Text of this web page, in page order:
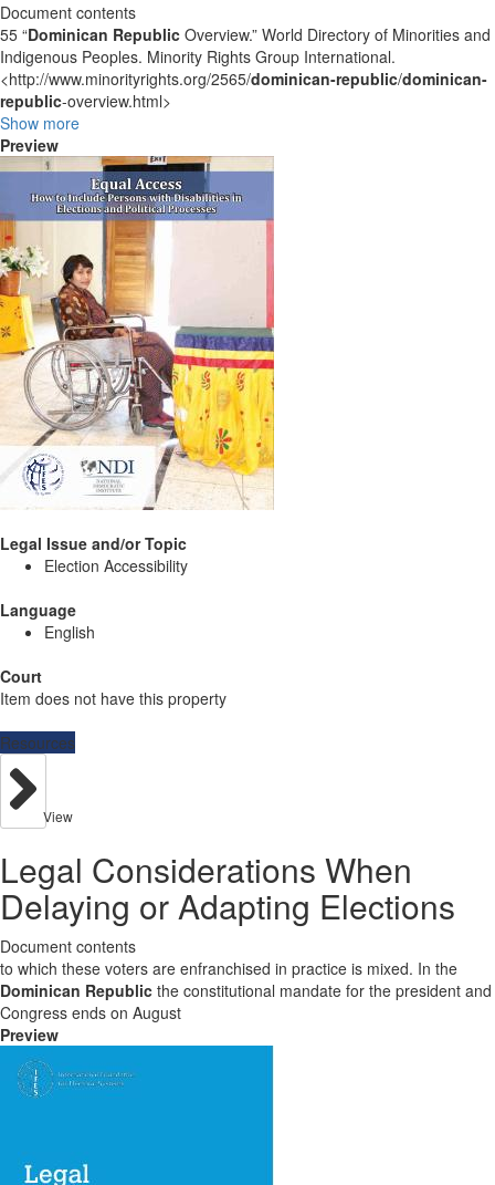
Document contents
55 “Dominican Republic Overview.” World Directory of Minorities and
Indigenous Peoples. Minority Rights Group International.
<http://www.minorityrights.org/2565/dominican-republic/dominican-
republic-overview.html>
Show more
Preview
Legal Issue and/or Topic
Election Accessibility
Language
English
Court
Item does not have this property
Resources
View
Legal Considerations When
Delaying or Adapting Elections
Document contents
to which these voters are enfranchised in practice is mixed. In the
Dominican Republic the constitutional mandate for the president and
Congress ends on August
Preview